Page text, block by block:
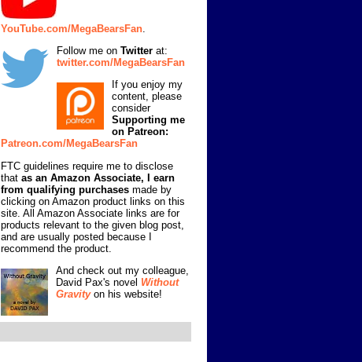
YouTube.com/MegaBearsFan
Follow me on Twitter at:
twitter.com/MegaBearsFan
If you enjoy my
content, please
consider
Supporting me
on Patreon:
Patreon.com/MegaBearsFan
FTC guidelines require me to disclose
that as an Amazon Associate, I earn
from qualifying purchases made by
clicking on Amazon product links on this
site. All Amazon Associate links are for
products relevant to the given blog post,
and are usually posted because I
recommend the product.
And check out my colleague,
David Pax's novel Without
Gravityon his website!